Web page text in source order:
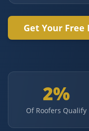
Get Your
2%
Of Roofers Qualify